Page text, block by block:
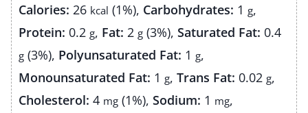
Calories: 26 kcal (1%), Carbohydrates: 1 g,
Protein: 0.2 g, Fat: 2 g (3%), Saturated Fat: 0.4
g (3%), Polyunsaturated Fat: 1 g,
Monounsaturated Fat: 1 g, Trans Fat: 0.02 g,
Cholesterol: 4 mg (1%), Sodium: 1 mg,